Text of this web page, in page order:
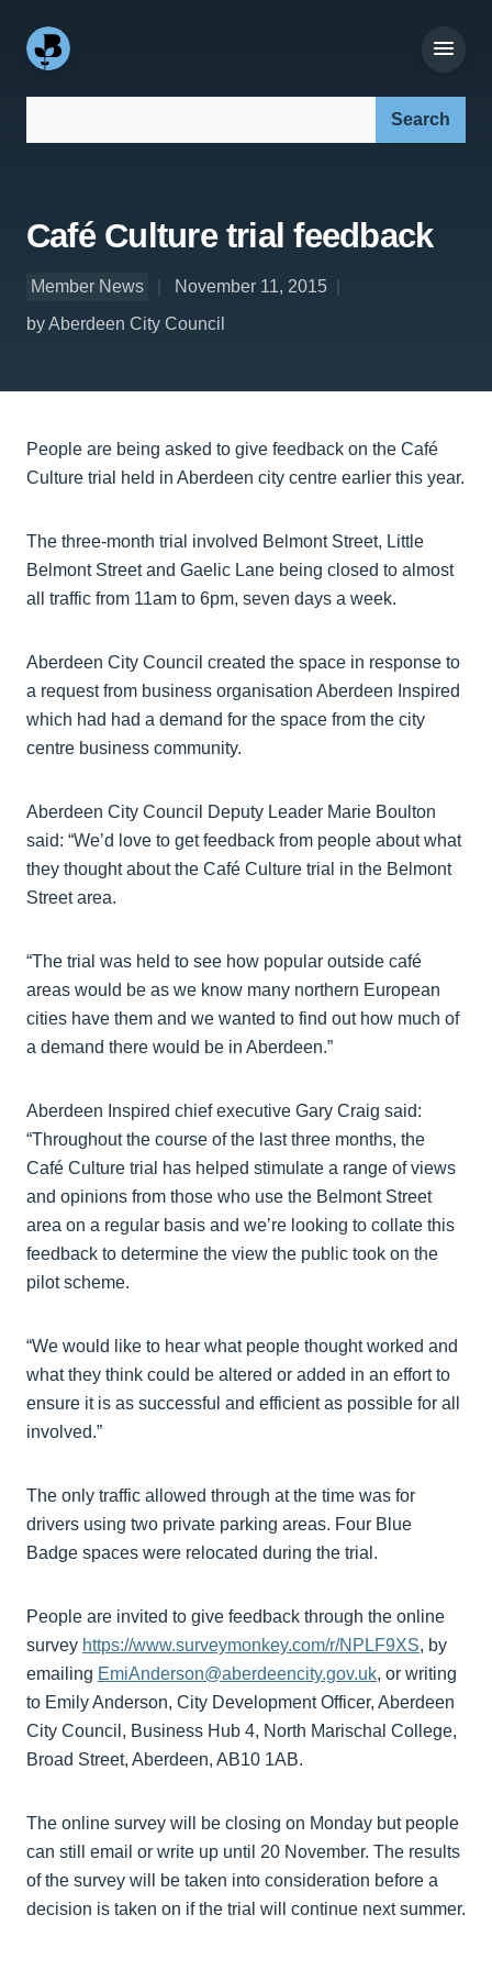
Café Culture trial feedback
Member News
November 11, 2015
by Aberdeen City Council
People are being asked to give feedback on the Café
Culture trial held in Aberdeen city centre earlier this year.
The three-month trial involved Belmont Street, Little
Belmont Street and Gaelic Lane being closed to almost
all traffic from 11am to 6pm, seven days a week.
Aberdeen City Council created the space in response to
a request from business organisation Aberdeen Inspired
which had had a demand for the space from the city
centre business community.
Aberdeen City Council Deputy Leader Marie Boulton
said: “We’d love to get feedback from people about what
they thought about the Café Culture trial in the Belmont
Street area.
“The trial was held to see how popular outside café
areas would be as we know many northern European
cities have them and we wanted to find out how much of
a demand there would be in Aberdeen.”
Aberdeen Inspired chief executive Gary Craig said:
“Throughout the course of the last three months, the
Café Culture trial has helped stimulate a range of views
and opinions from those who use the Belmont Street
area on a regular basis and we’re looking to collate this
feedback to determine the view the public took on the
pilot scheme.
“We would like to hear what people thought worked and
what they think could be altered or added in an effort to
ensure it is as successful and efficient as possible for all
involved.”
The only traffic allowed through at the time was for
drivers using two private parking areas. Four Blue
Badge spaces were relocated during the trial.
People are invited to give feedback through the online
survey https://www.surveymonkey.com/r/NPLF9XS, by
emailing EmiAnderson@aberdeencity.gov.uk, or writing
to Emily Anderson, City Development Officer, Aberdeen
City Council, Business Hub 4, North Marischal College,
Broad Street, Aberdeen, AB10 1AB.
The online survey will be closing on Monday but people
can still email or write up until 20 November. The results
of the survey will be taken into consideration before a
decision is taken on if the trial will continue next summer.